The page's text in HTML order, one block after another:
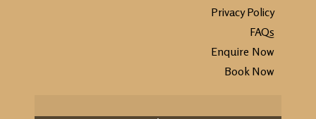
Privacy Policy
FAQs
Enquire Now
Book Now